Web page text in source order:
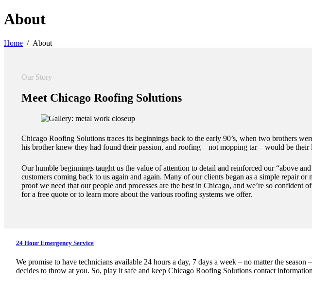
About
Home About
Our Story
Meet Chicago Roofing Solutions
Chicago Roofing Solutions traces its beginnings back to the early 90’s, when two brothers
his brother knew they had found their passion, and roofing – not mopping tar – would be
Our humble beginnings taught us the value of attention to detail and reinforced our “above
customers coming back to us again and again. Many of our clients began as a simple repair
proof we need that our people and processes are the best in Chicago, and we’re so
for a free quote or to learn more about the various roofing systems we offer.
24 Hour Emergency Service
We promise to have technicians available 24 hours a day, 7 days a week – no matter the
decides to throw at you. So, play it safe and keep Chicago Roofing Solutions contact